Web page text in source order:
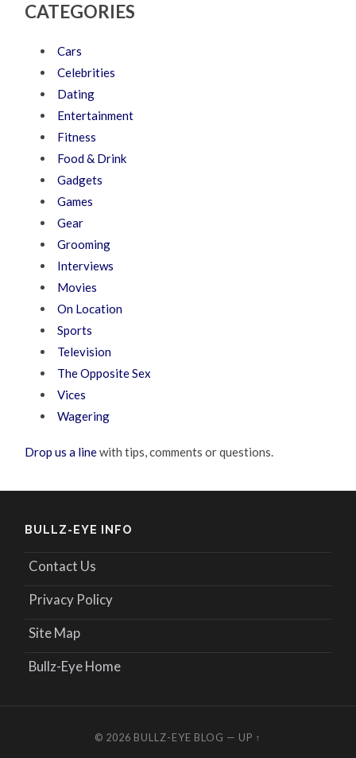
CATEGORIES
Cars
Celebrities
Dating
Entertainment
Fitness
Food & Drink
Gadgets
Games
Gear
Grooming
Interviews
Movies
On Location
Sports
Television
The Opposite Sex
Vices
Wagering
Drop us a linewith tips, comments or questions.
BULLZ-EYE INFO
Contact Us
Privacy Policy
Site Map
Bullz-Eye Home
© 2026 BULLZ-EYE BLOG — UP ↑